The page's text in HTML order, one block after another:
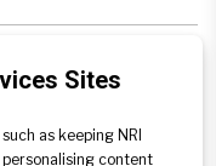
Sites
as keeping NRI
content